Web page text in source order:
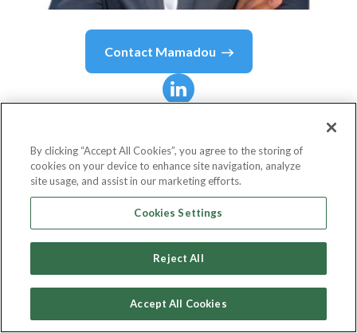
Contact Mamadou
Senior Software Engineer
By clicking “Accept All Cookies”, you agree to the storing of
cookies on your device to enhance site navigation, analyze
site usage, and assist in our marketing efforts.
Cookies Settings
Reject All
Accept All Cookies